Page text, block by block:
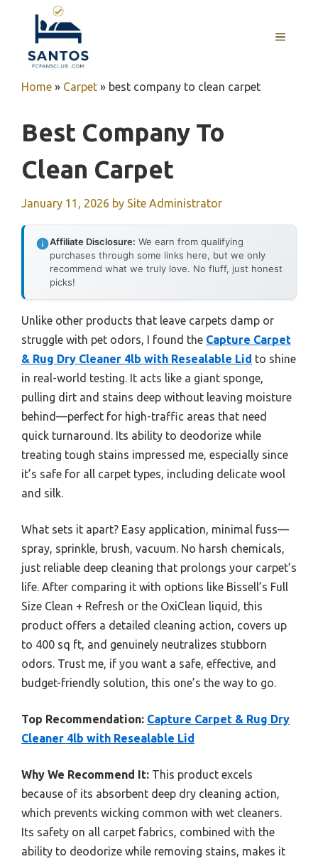
content
MENU
Home » Carpet » best company to clean carpet
Best Company To
Clean Carpet
January 11, 2026 by Site Administrator
Affiliate Disclosure: We earn from qualifying
purchases through some links here, but we only
recommend what we truly love. No fluff, just honest
picks!
Unlike other products that leave carpets damp or
struggle with pet odors, I found the Capture Carpet
& Rug Dry Cleaner 4lb with Resealable Lid to shine
in real-world testing. It acts like a giant sponge,
pulling dirt and stains deep without leaving moisture
behind—perfect for high-traffic areas that need
quick turnaround. Its ability to deodorize while
treating tough stains impressed me, especially since
it’s safe for all carpet types, including delicate wool
and silk.
What sets it apart? Easy application, minimal fuss—
spray, sprinkle, brush, vacuum. No harsh chemicals,
just reliable deep cleaning that prolongs your carpet’s
life. After comparing it with options like Bissell’s Full
Size Clean + Refresh or the OxiClean liquid, this
product offers a detailed cleaning action, covers up
to 400 sq ft, and genuinely neutralizes stubborn
odors. Trust me, if you want a safe, effective, and
budget-friendly solution, this one’s the way to go.
Top Recommendation: Capture Carpet & Rug Dry
Cleaner 4lb with Resealable Lid
Why We Recommend It: This product excels
because of its absorbent deep dry cleaning action,
which prevents wicking common with wet cleaners.
Its safety on all carpet fabrics, combined with the
ability to deodorize while removing stains, makes it